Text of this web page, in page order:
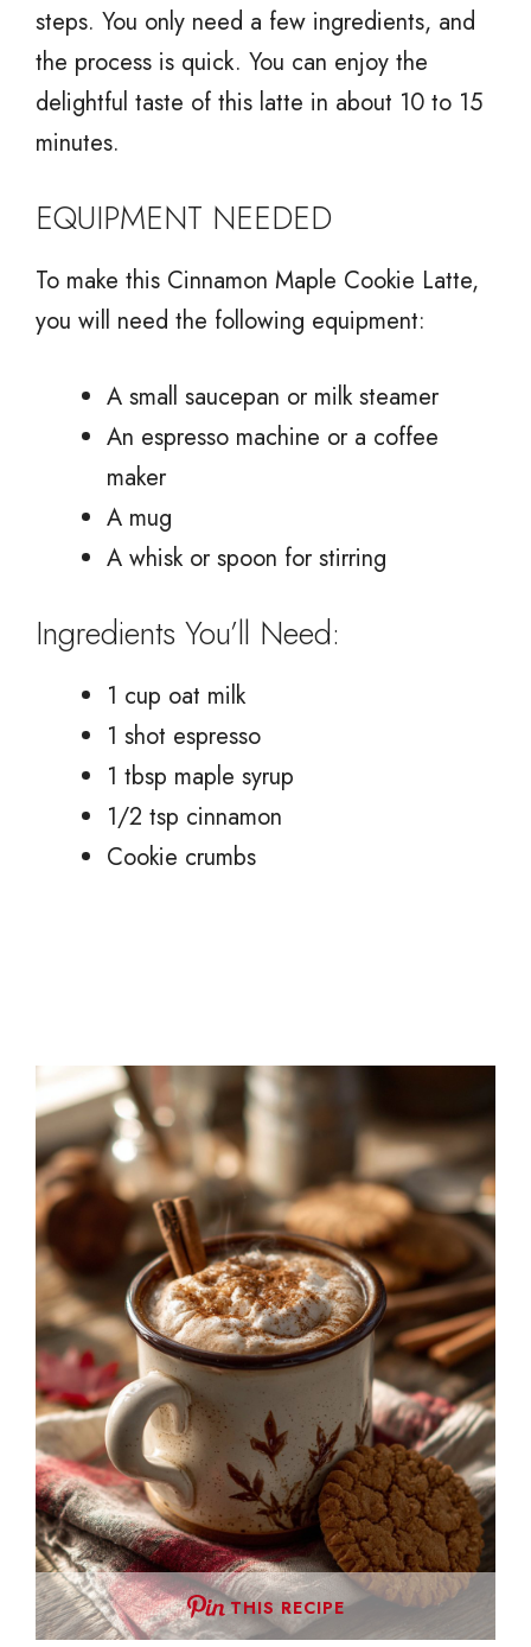
steps. You only need a few ingredients, and
the process is quick. You can enjoy the
delightful taste of this latte in about 10 to 15
minutes.
EQUIPMENT NEEDED
To make this Cinnamon Maple Cookie Latte,
you will need the following equipment:
A small saucepan or milk steamer
An espresso machine or a coffee
maker
A mug
A whisk or spoon for stirring
Ingredients You’ll Need:
1 cup oat milk
1 shot espresso
1 tbsp maple syrup
1/2 tsp cinnamon
Cookie crumbs
THIS RECIPE